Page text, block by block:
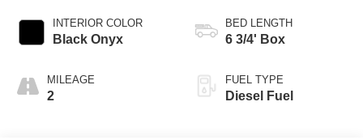
INTERIOR COLOR
Black Onyx
MILEAGE
2
BED LENGTH
6 3/4' Box
FUEL TYPE
Diesel Fuel